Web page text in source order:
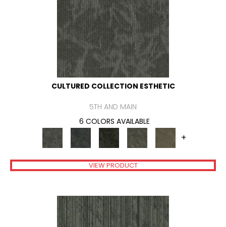
CULTURED COLLECTION ESTHETIC
5TH AND MAIN
6 COLORS AVAILABLE
+
VIEW PRODUCT